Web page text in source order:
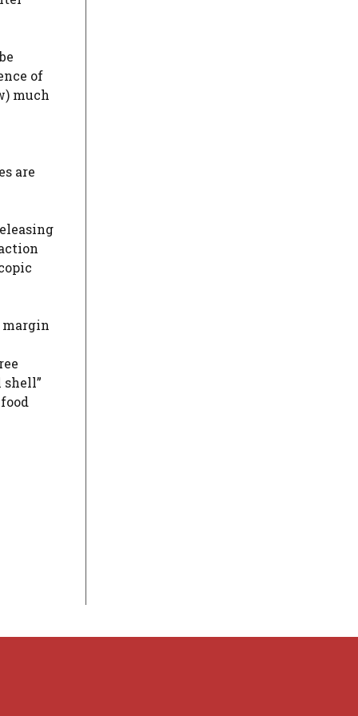
of
much
are
margin